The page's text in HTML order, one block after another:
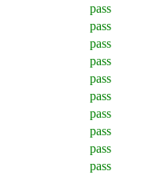
pass
pass
pass
pass
pass
pass
pass
pass
pass
pass